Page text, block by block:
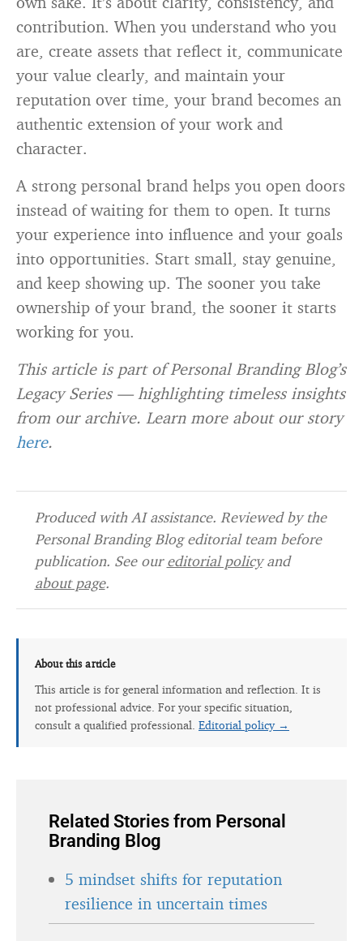
contribution. When you understand who you
are, create assets that reflect it, communicate
your value clearly, and maintain your
reputation over time, your brand becomes an
authentic extension of your work and
character.
A strong personal brand helps you open doors
instead of waiting for them to open. It turns
your experience into influence and your goals
into opportunities. Start small, stay genuine,
and keep showing up. The sooner you take
ownership of your brand, the sooner it starts
working for you.
This article is part of Personal Branding Blog’s
Legacy Series — highlighting timeless insights
from our archive. Learn more about our story
here.
Produced with AI assistance. Reviewed by the
Personal Branding Blog editorial team before
publication. See oureditorial policyand
about page.
About this article
This article is for general information and reflection. It is
not professional advice. For your specific situation,
consult a qualified professional. Editorial policy →
Related Stories from Personal
Branding Blog
5 mindset shifts for reputation
resilience in uncertain times